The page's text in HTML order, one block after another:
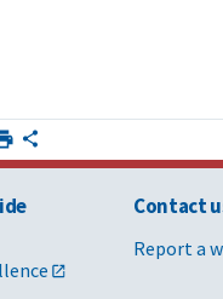
Contact
Report a